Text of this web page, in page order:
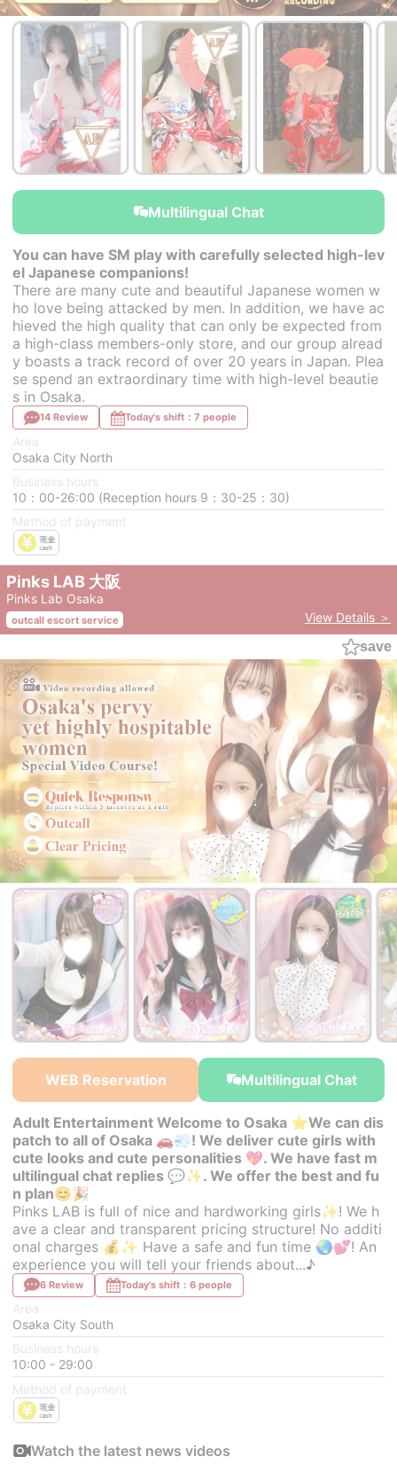
Multilingual Chat
You can have SM play with carefully selected high-lev
el Japanese companions!
There are many cute and beautiful Japanese women w
ho love being attacked by men. In addition, we have ac
hieved the high quality that can only be expected from
a high-class members-only store, and our group alread
y boasts a track record of over 20 years in Japan. Plea
se spend an extraordinary time with high-level beautie
s in Osaka.
14 Review Today's shift：7 people
Area
Osaka City North
Business hours
10：00-26:00 (Reception hours 9：30-25：30)
Method of payment
Pinks LAB 大阪
Pinks Lab Osaka
outcall escort service
View Details ＞
save
WEB Reservation Multilingual Chat
Adult Entertainment Welcome to Osaka ⭐We can dis
patch to all of Osaka 🚗💨! We deliver cute girls with
cute looks and cute personalities 💖. We have fast m
ultilingual chat replies 💬✨. We offer the best and fu
n plan😊🎉
Pinks LAB is full of nice and hardworking girls✨! We h
ave a clear and transparent pricing structure! No additi
onal charges 💰✨ Have a safe and fun time 🌏💕! An
experience you will tell your friends about...♪
6 Review Today's shift：6 people
Area
Osaka City South
Business hours
10:00 - 29:00
Method of payment
Watch the latest news videos